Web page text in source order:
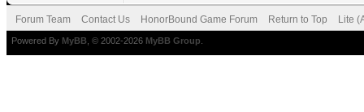
Forum Team Contact Us HonorBound Game Forum Return to Top Lite
Powered By MyBB , © 2002-2026 MyBB Group